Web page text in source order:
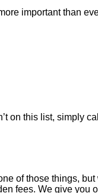
important than
on this list, simply
of those things,
fees. We give you